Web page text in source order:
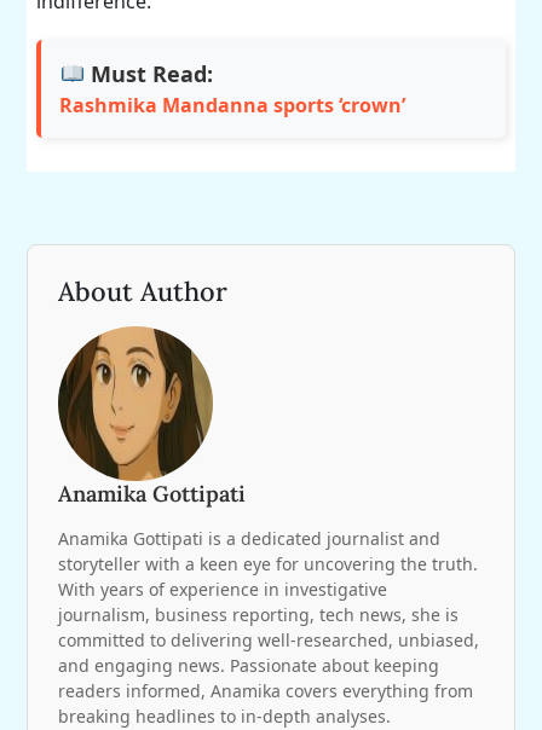
Must Read:
Rashmika Mandanna sports ‘crown’
About Author
Anamika Gottipati
Anamika Gottipati is a dedicated journalist and
storyteller with a keen eye for uncovering the truth.
With years of experience in investigative
journalism, business reporting, tech news, she is
committed to delivering well-researched, unbiased,
and engaging news. Passionate about keeping
readers informed, Anamika covers everything from
breaking headlines to in-depth analyses.